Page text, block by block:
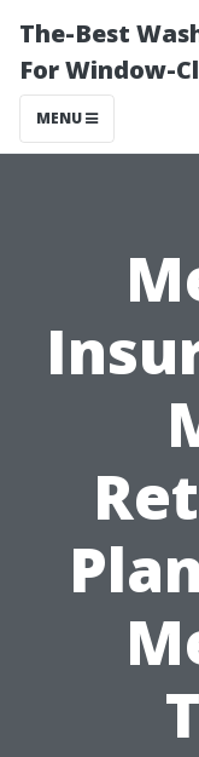
The-Best
For Window-
MENU